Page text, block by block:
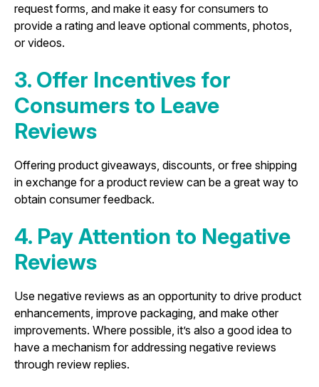
request forms, and make it easy for consumers to
provide a rating and leave optional comments, photos,
or videos.
3. Offer Incentives for
Consumers to Leave
Reviews
Offering product giveaways, discounts, or free shipping
in exchange for a product review can be a great way to
obtain consumer feedback.
4. Pay Attention to Negative
Reviews
Use negative reviews as an opportunity to drive product
enhancements, improve packaging, and make other
improvements. Where possible, it’s also a good idea to
have a mechanism for addressing negative reviews
through review replies.